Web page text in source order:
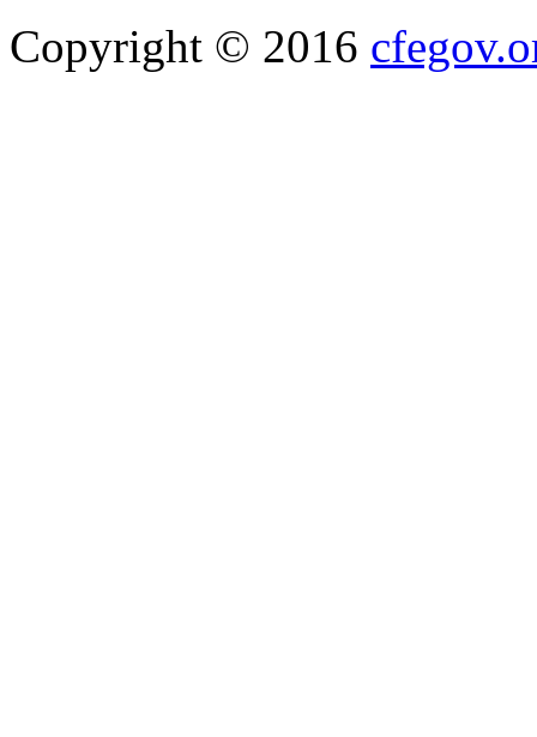
Copyright © 2016